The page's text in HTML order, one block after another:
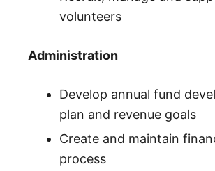
volunteers
Administration
Develop annual fund
plan and revenue goals
Create and maintain
process